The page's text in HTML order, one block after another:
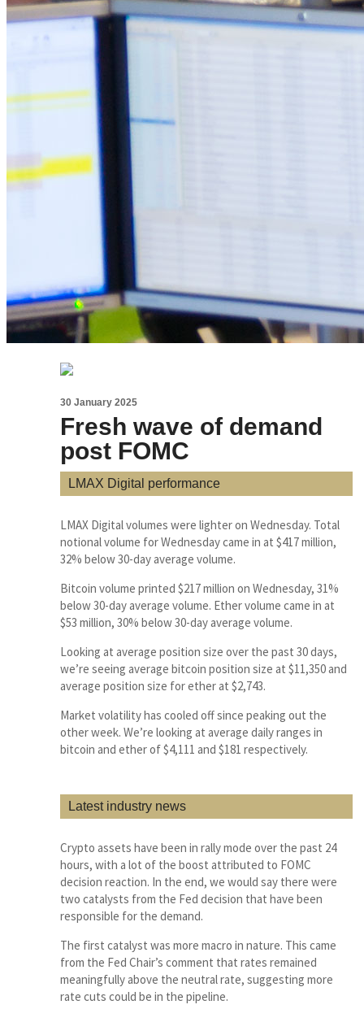
30 January 2025
Fresh wave of demand
post FOMC
LMAX Digital performance
LMAX Digital volumes were lighter on Wednesday. Total
notional volume for Wednesday came in at $417 million,
32% below 30-day average volume.
Bitcoin volume printed $217 million on Wednesday, 31%
below 30-day average volume. Ether volume came in at
$53 million, 30% below 30-day average volume.
Looking at average position size over the past 30 days,
we’re seeing average bitcoin position size at $11,350 and
average position size for ether at $2,743.
Market volatility has cooled off since peaking out the
other week. We’re looking at average daily ranges in
bitcoin and ether of $4,111 and $181 respectively.
Latest industry news
Crypto assets have been in rally mode over the past 24
hours, with a lot of the boost attributed to FOMC
decision reaction. In the end, we would say there were
two catalysts from the Fed decision that have been
responsible for the demand.
The first catalyst was more macro in nature. This came
from the Fed Chair’s comment that rates remained
meaningfully above the neutral rate, suggesting more
rate cuts could be in the pipeline.